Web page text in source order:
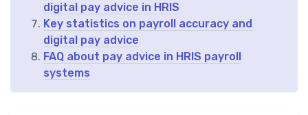
digital pay advice in HRIS
Key statistics on payroll accuracy and
digital pay advice
FAQ about pay advice in HRIS payroll
systems